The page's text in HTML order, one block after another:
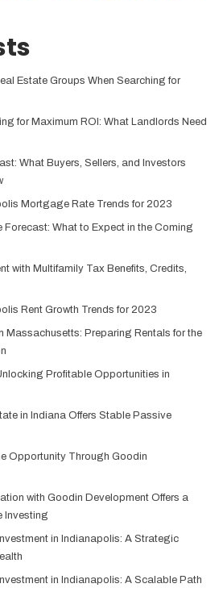
Estate Groups When Searching for
for Maximum ROI: What Landlords Need
What Buyers, Sellers, and Investors
Mortgage Rate Trends for 2023
Forecast: What to Expect in the Coming
with Multifamily Tax Benefits, Credits,
Rent Growth Trends for 2023
Massachusetts: Preparing Rentals for the
Profitable Opportunities in
in Indiana Offers Stable Passive
Opportunity Through Goodin
with Goodin Development Offers a
Investing
in Indianapolis: A Strategic
in Indianapolis: A Scalable Path